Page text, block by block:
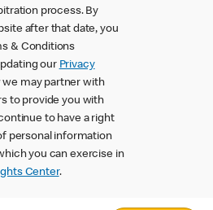
process. By
after that date, you
& Conditions
our Privacy
may partner with
to provide you with
to have a right
personal information
you can exercise in
Center.